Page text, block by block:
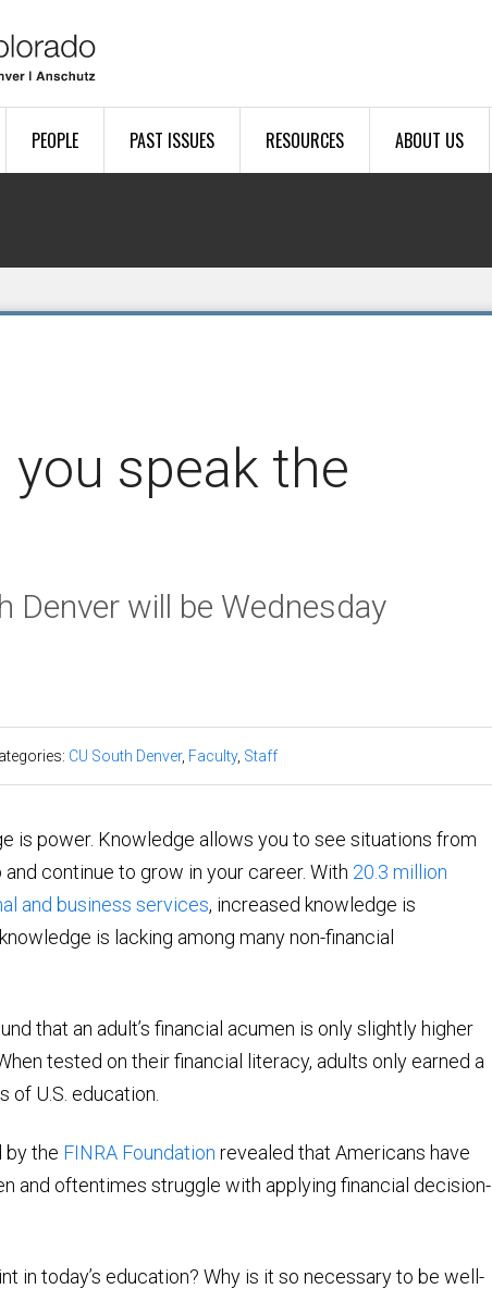
PEOPLE PAST ISSUES RESOURCES ABOUT US
you speak the
Denver will be Wednesday
CU South Denver, Faculty, Staff
is power. Knowledge allows you to see situations from
continue to grow in your career. With 20.3 million
and business services, increased knowledge is
is lacking among many non-financial
that an adult’s financial acumen is only slightly higher
tested on their financial literacy, adults only earned a
of U.S. education.
by the FINRA Foundation revealed that Americans have
and oftentimes struggle with applying financial decision-
in today’s education? Why is it so necessary to be well-